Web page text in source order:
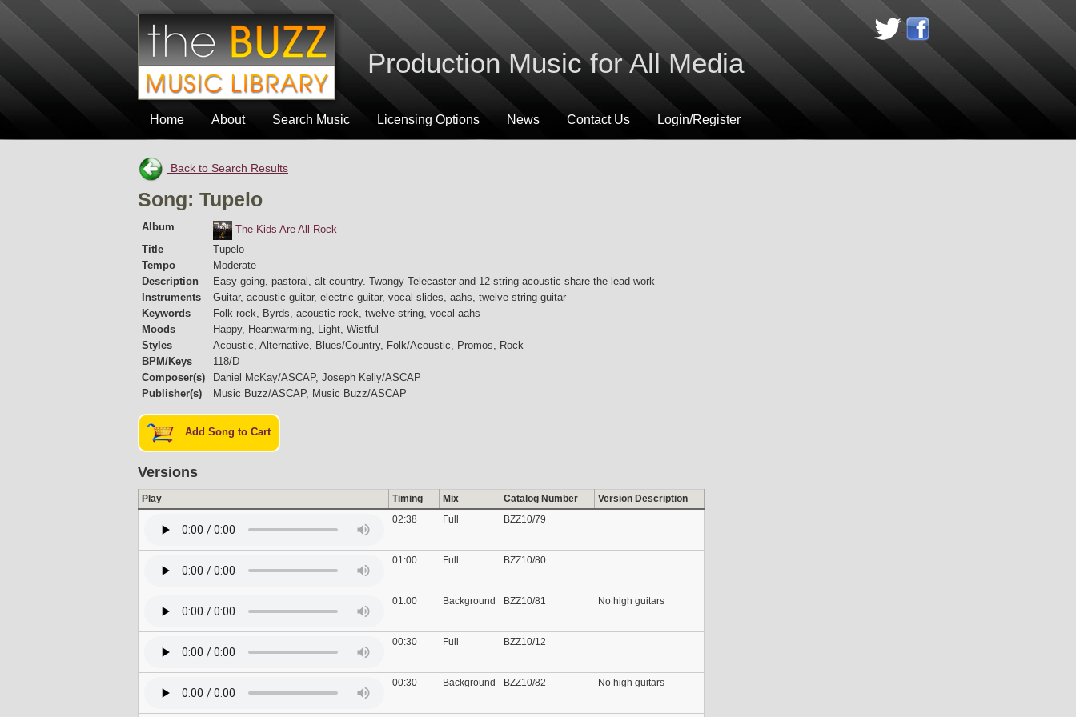
Production Music for All Media
Home About Search Music Licensing Options News Contact Us Login/Register
Back to Search Results
Song: Tupelo
Album
The Kids Are All Rock
Title
Tupelo
Tempo
Moderate
Description
Easy-going, pastoral, alt-country. Twangy Telecaster and 12-string acoustic share the lead work
Instruments
Guitar, acoustic guitar, electric guitar, vocal slides, aahs, twelve-string guitar
Keywords
Folk rock, Byrds, acoustic rock, twelve-string, vocal aahs
Moods
Happy, Heartwarming, Light, Wistful
Styles
Acoustic, Alternative, Blues/Country, Folk/Acoustic, Promos, Rock
BPM/Keys
118/D
Composer(s)
Daniel McKay/ASCAP, Joseph Kelly/ASCAP
Publisher(s)
Music Buzz/ASCAP, Music Buzz/ASCAP
Add Song to Cart
Versions
Play Timing Mix Catalog Number
Version Description
02:38
Full BZZ10/79
01:00 Full BZZ10/80
01:00 Background BZZ10/81 No high guitars
00:30 Full BZZ10/12
00:30 Background BZZ10/82 No high guitars